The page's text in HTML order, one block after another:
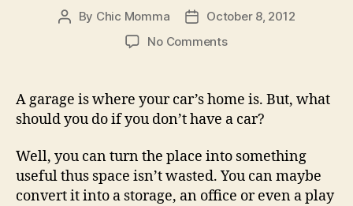
Post
By Chic Momma
PostOctober 8, 2012
No Commentson
Spice
Your
Garage!
A garage is where your car’s home is. But, what
should you do if you don’t have a car?
Well, you can turn the place into something
useful thus space isn’t wasted. You can maybe
convert it into a storage, an office or even a play